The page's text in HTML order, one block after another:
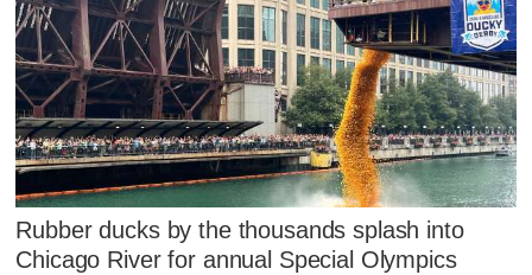
Rubber ducks by the thousands splash into
Chicago River for annual Special Olympics